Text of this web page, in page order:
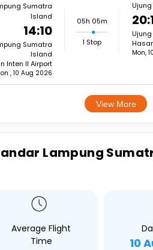
Sumatra
Island
14:10
Sumatra
Island
Inten II Airport
, 10 Aug 2026
05h 05m
1 Stop
Mon,
View More
Lampung
Average Flight
Time
10